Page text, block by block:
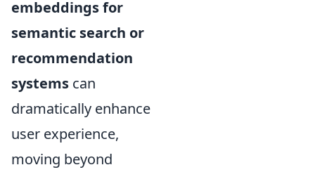
embeddings for
semantic search or
recommendation
systems can
dramatically enhance
user experience,
moving beyond